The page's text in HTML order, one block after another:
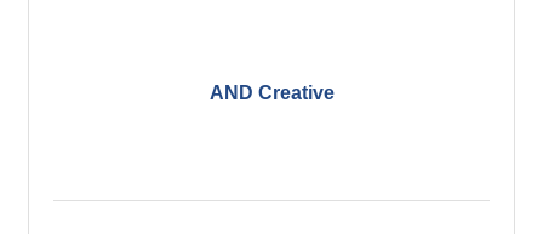
AND Creative